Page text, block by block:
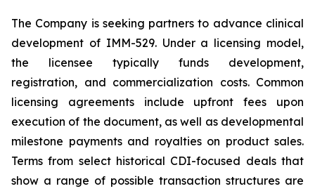
The Company is seeking partners to advance clinical
development of IMM-529. Under a licensing model,
the licensee typically funds development,
registration, and commercialization costs. Common
licensing agreements include upfront fees upon
execution of the document, as well as developmental
milestone payments and royalties on product sales.
Terms from select historical CDI-focused deals that
show a range of possible transaction structures are